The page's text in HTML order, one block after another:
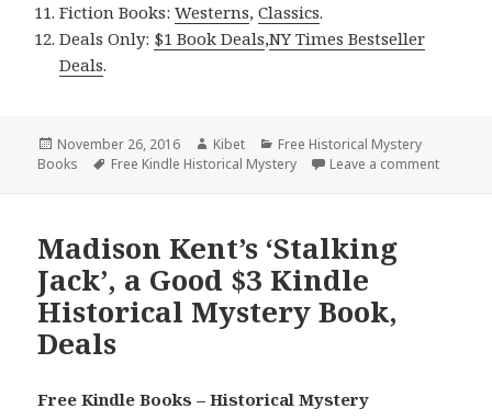
Fiction Books:Westerns,Classics.
Deals Only: $1 Book Deals,NY Times Bestseller
Deals.
Posted
on
November 26, 2016 Author
Kibet Categories
Free Historical Mystery
Books
Tags
Free Kindle Historical Mystery Leave a comment
Madison Kent’s ‘Stalking
Jack’, a Good $3 Kindle
Historical Mystery Book,
Deals
Free Kindle Books – Historical Mystery